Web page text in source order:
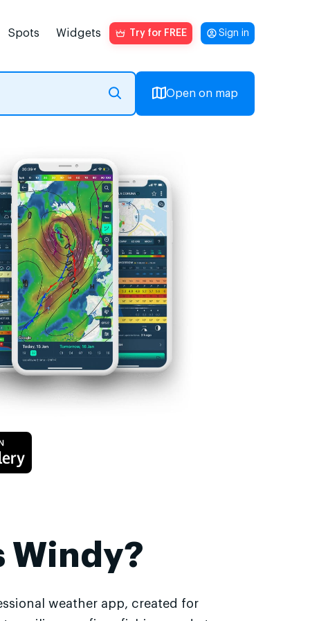
Spots Widgets Try for FREE Sign in
Open on map
Windy?
weather app, created for